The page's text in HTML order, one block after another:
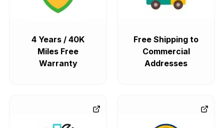
4 Years / 40K
Miles Free
Warranty
Free Shipping to
Commercial
Addresses